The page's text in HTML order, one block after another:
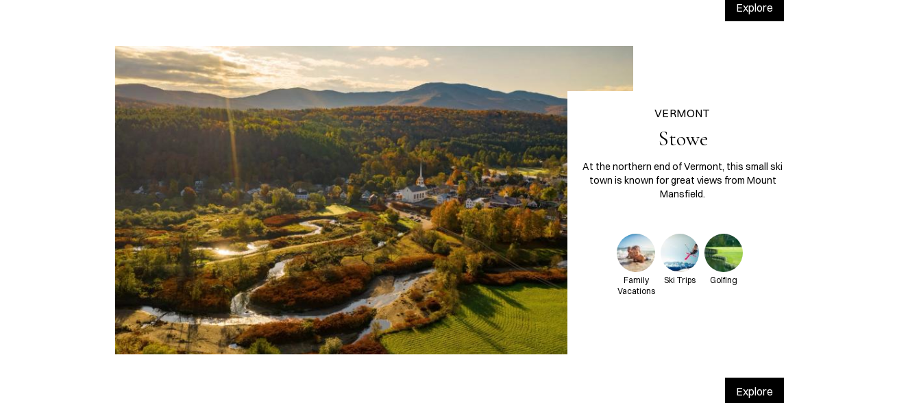
Explore
VERMONT
Stowe
At the northern end of Vermont, this small ski
town is known for great views from Mount
Mansfield.
Family
Vacations
Ski Trips Golfing
Explore